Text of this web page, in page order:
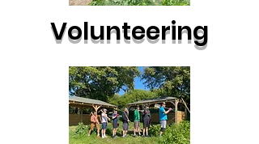
Volunteering